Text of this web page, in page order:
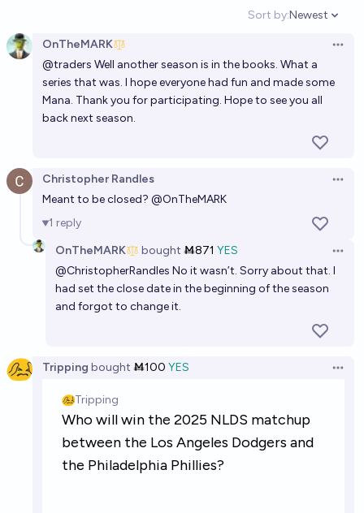
⚾️ MLB Prop Bets 🎲
David Glidden
Sort by:
Open
Newest
OnTheMARK
@traders Well another season is in the books. What a
series that was. I hope everyone had fun and made some
Mana. Thank you for participating. Hope to see you all
back next season.
Christopher Randles
Meant to be closed? @OnTheMARK
1 reply
OnTheMARK
bought Ṁ871 YES
@ChristopherRandles No it wasn’t. Sorry about that. I
had set the close date in the beginning of the season
and forgot to change it.
Tripping bought Ṁ100 YES